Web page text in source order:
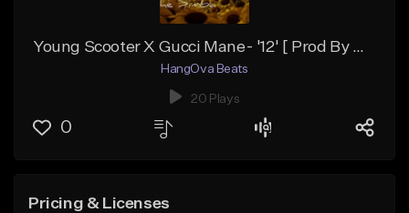
Young Scooter X Gucci Mane- '12' [ Prod By HangOva]
HangOva Beats
20 Plays
0
Pricing & Licenses